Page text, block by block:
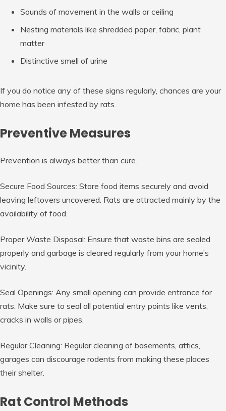
Sounds of movement in the walls or ceiling
Nesting materials like shredded paper, fabric, plant
matter
Distinctive smell of urine
If you do notice any of these signs regularly, chances are your
home has been infested by rats.
Preventive Measures
Prevention is always better than cure.
Secure Food Sources: Store food items securely and avoid
leaving leftovers uncovered. Rats are attracted mainly by the
availability of food.
Proper Waste Disposal: Ensure that waste bins are sealed
properly and garbage is cleared regularly from your home’s
vicinity.
Seal Openings: Any small opening can provide entrance for
rats. Make sure to seal all potential entry points like vents,
cracks in walls or pipes.
Regular Cleaning: Regular cleaning of basements, attics,
garages can discourage rodents from making these places
their shelter.
Rat Control Methods